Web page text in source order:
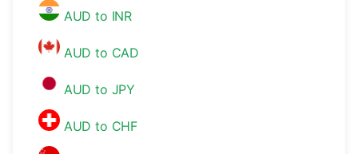
AUD to INR
AUD to CAD
AUD to JPY
AUD to CHF